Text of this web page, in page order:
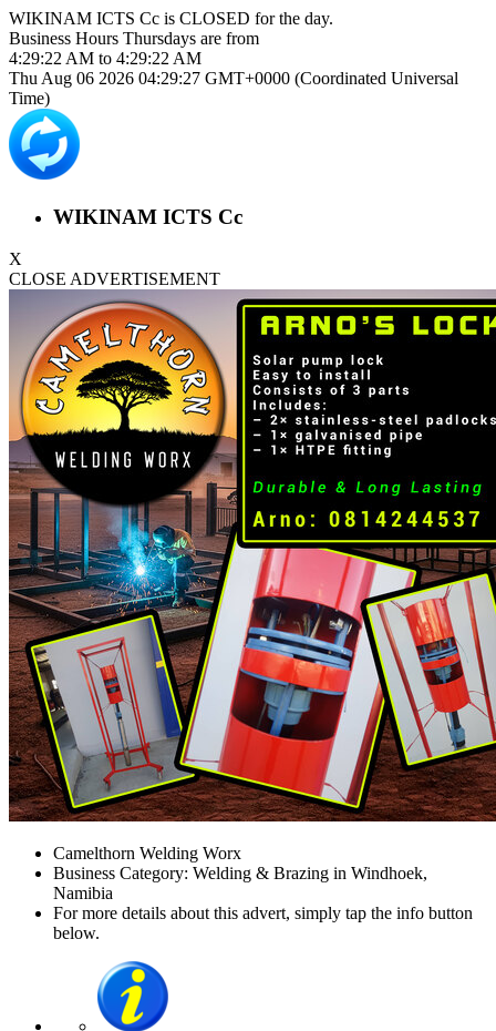
WIKINAM ICTS Cc is CLOSED for the day.
Business Hours Thursdays are from
4:29:22 AM to 4:29:22 AM
Thu Aug 06 2026 04:29:27 GMT+0000 (Coordinated Universal
Time)
WIKINAM ICTS Cc
X
CLOSE ADVERTISEMENT
Camelthorn Welding Worx
Business Category: Welding & Brazing in Windhoek,
Namibia
For more details about this advert, simply tap the info button
below.